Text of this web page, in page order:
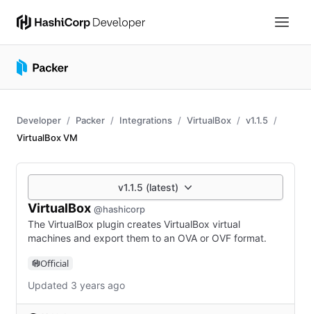
Developer Packer Integrations VirtualBox
v1.1.5
VirtualBox VM
v1.1.5 (latest)
VirtualBox @hashicorp
The VirtualBox plugin creates VirtualBox virtual
machines and export them to an OVA or OVF format.
Official
Updated 3 years ago